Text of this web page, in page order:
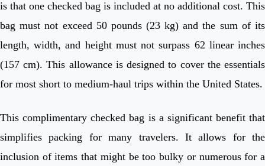
is that one checked bag is included at no additional cost. This
bag must not exceed 50 pounds (23 kg) and the sum of its
length, width, and height must not surpass 62 linear inches
(157 cm). This allowance is designed to cover the essentials
for most short to medium-haul trips within the United States.
This complimentary checked bag is a significant benefit that
simplifies packing for many travelers. It allows for the
inclusion of items that might be too bulky or numerous for a